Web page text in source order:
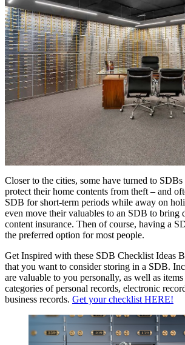
Closer to the cities, some have turned to SDBs
protect their home contents from theft – and
SDB for short-term periods while away on
even move their valuables to an SDB to bring
content insurance. Then of course, having a
the preferred option for most people.
Get Inspired with these SDB Checklist Ideas
that you want to consider storing in a SDB.
are valuable to you personally, as well as
categories of personal records, electronic
business records. Get your checklist HERE!